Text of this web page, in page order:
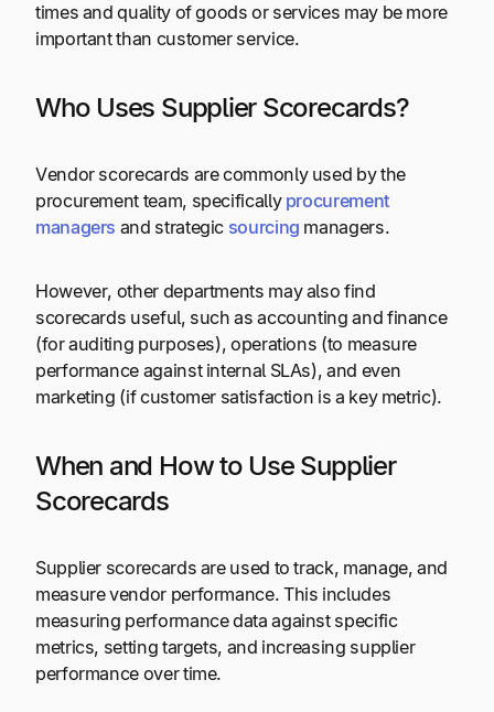
times and quality of goods or services may be more
important than customer service.
Who Uses Supplier Scorecards?
Vendor scorecards are commonly used by the
procurement team, specifically procurement
managers and strategic sourcing managers.
However, other departments may also find
scorecards useful, such as accounting and finance
(for auditing purposes), operations (to measure
performance against internal SLAs), and even
marketing (if customer satisfaction is a key metric).
When and How to Use Supplier
Scorecards
Supplier scorecards are used to track, manage, and
measure vendor performance. This includes
measuring performance data against specific
metrics, setting targets, and increasing supplier
performance over time.